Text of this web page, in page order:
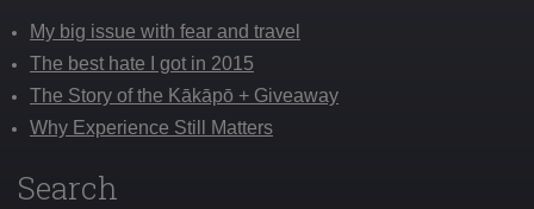
My big issue with fear and travel
The best hate I got in 2015
The Story of the Kākāpō + Giveaway
Why Experience Still Matters
Search